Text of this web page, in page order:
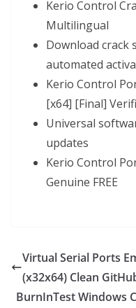
Kerio Control
Multilingual
Download crack
automated
Kerio Control
[x64] [Final]
Universal
updates
Kerio Control
Genuine FREE
Virtual Serial Ports
(x32x64) Clean
BurnInTest Windows